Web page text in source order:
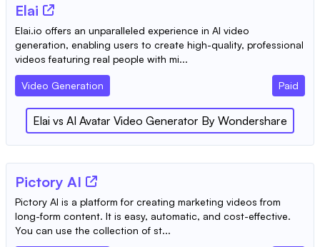
Elai
Elai.io offers an unparalleled experience in AI video
generation, enabling users to create high-quality, professional
videos featuring real people with mi...
Video Generation Paid
Elai vs AI Avatar Video Generator By Wondershare
Pictory AI
Pictory AI is a platform for creating marketing videos from
long-form content. It is easy, automatic, and cost-effective.
You can use the collection of st...